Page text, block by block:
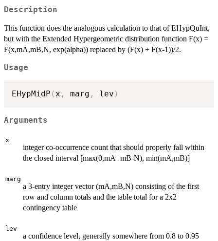
Description
This function does the analogous calculation to that of EHypQuInt,
but with the Extended Hypergeometric distribution function F(x) =
F(x,mA,mB,N, exp(alpha)) replaced by (F(x) + F(x-1))/2.
Usage
EHypMidP (x , marg , lev )
Arguments
x
integer co-occurrence count that should properly fall within
the closed interval [max(0,mA+mB-N), min(mA,mB)]
marg
a 3-entry integer vector (mA,mB,N) consisting of the first
row and column totals and the table total for a 2x2
contingency table
lev
a confidence level, generally somewhere from 0.8 to 0.95